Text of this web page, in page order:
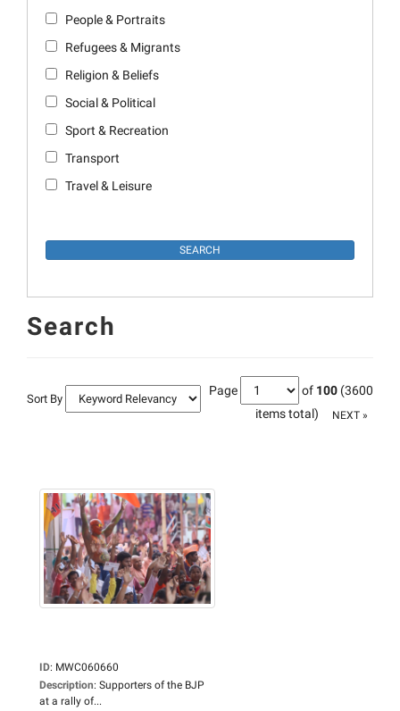
People & Portraits
Refugees & Migrants
Religion & Beliefs
Social & Political
Sport & Recreation
Transport
Travel & Leisure
Search
Sort By
Page of 100 (3600
items total)
NEXT »
ID: MWC060660
Description: Supporters of the BJP
at a rally of...